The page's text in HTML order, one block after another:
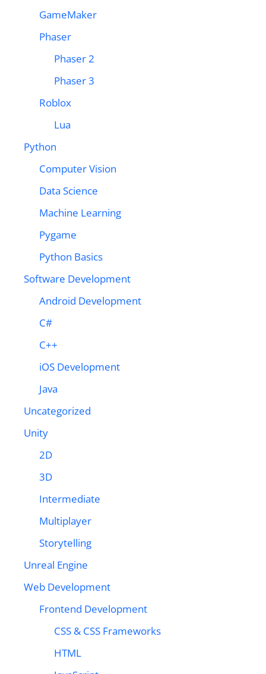
GameMaker
Phaser
Phaser 2
Phaser 3
Roblox
Lua
Python
Computer Vision
Data Science
Machine Learning
Pygame
Python Basics
Software Development
Android Development
C#
C++
iOS Development
Java
Uncategorized
Unity
2D
3D
Intermediate
Multiplayer
Storytelling
Unreal Engine
Web Development
Frontend Development
CSS & CSS Frameworks
HTML